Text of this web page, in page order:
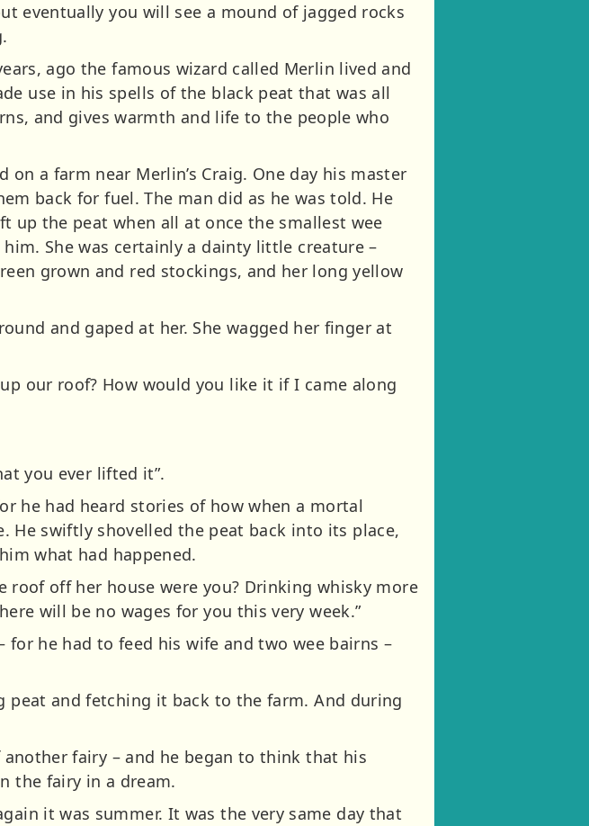
eventually you will see a mound of jagged rocks
ago the famous wizard called Merlin lived and
use in his spells of the black peat that was all
and gives warmth and life to the people who
a farm near Merlin’s Craig. One day his master
back for fuel. The man did as he was told. He
up the peat when all at once the smallest wee
She was certainly a dainty little creature –
grown and red stockings, and her long yellow
and gaped at her. She wagged her finger at
our roof? How would you like it if I came along
you ever lifted it”.
he had heard stories of how when a mortal
He swiftly shovelled the peat back into its place,
what had happened.
roof off her house were you? Drinking whisky more
will be no wages for you this very week.”
he had to feed his wife and two wee bairns –
peat and fetching it back to the farm. And during
fairy – and he began to think that his
the fairy in a dream.
it was summer. It was the very same day that